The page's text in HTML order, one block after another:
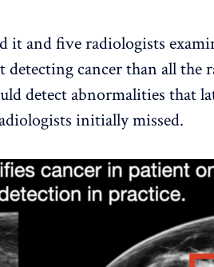
it and five radiologists
cancer than all the
detect abnormalities that
initially missed.